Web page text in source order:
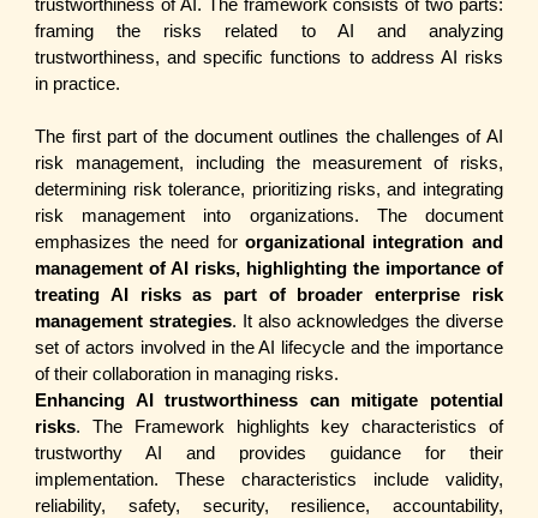
trustworthiness of AI. The framework consists of two parts:
framing the risks related to AI and analyzing
trustworthiness, and specific functions to address AI risks
in practice.
The first part of the document outlines the challenges of AI
risk management, including the measurement of risks,
determining risk tolerance, prioritizing risks, and integrating
risk management into organizations. The document
emphasizes the need for organizational integration and
management of AI risks, highlighting the importance of
treating AI risks as part of broader enterprise risk
management strategies. It also acknowledges the diverse
set of actors involved in the AI lifecycle and the importance
of their collaboration in managing risks.
Enhancing AI trustworthiness can mitigate potential
risks. The Framework highlights key characteristics of
trustworthy AI and provides guidance for their
implementation. These characteristics include validity,
reliability, safety, security, resilience, accountability,